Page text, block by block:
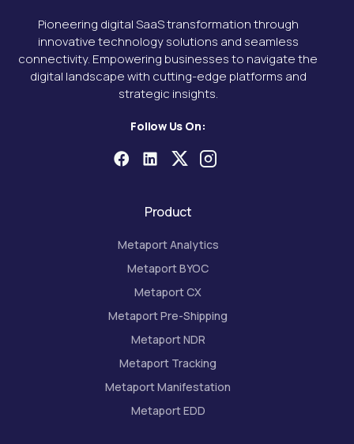
Pioneering digital SaaS transformation through
innovative technology solutions and seamless
connectivity. Empowering businesses to navigate the
digital landscape with cutting-edge platforms and
strategic insights.
Follow Us On:
Product
Metaport Analytics
Metaport BYOC
Metaport CX
Metaport Pre-Shipping
Metaport NDR
Metaport Tracking
Metaport Manifestation
Metaport EDD